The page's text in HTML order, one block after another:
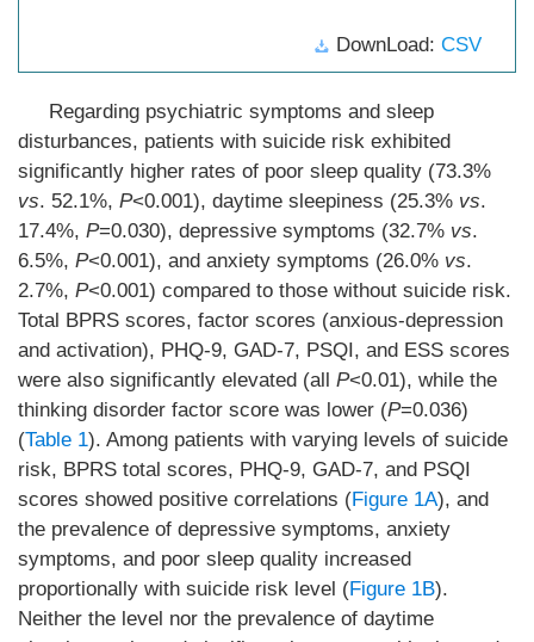
DownLoad: CSV
Regarding psychiatric symptoms and sleep
disturbances, patients with suicide risk exhibited
significantly higher rates of poor sleep quality (73.3%
vs. 52.1%, P<0.001), daytime sleepiness (25.3% vs.
17.4%, P=0.030), depressive symptoms (32.7% vs.
6.5%, P<0.001), and anxiety symptoms (26.0% vs.
2.7%, P<0.001) compared to those without suicide risk.
Total BPRS scores, factor scores (anxious-depression
and activation), PHQ-9, GAD-7, PSQI, and ESS scores
were also significantly elevated (all P<0.01), while the
thinking disorder factor score was lower (P=0.036)
(Table 1). Among patients with varying levels of suicide
risk, BPRS total scores, PHQ-9, GAD-7, and PSQI
scores showed positive correlations (Figure 1A), and
the prevalence of depressive symptoms, anxiety
symptoms, and poor sleep quality increased
proportionally with suicide risk level (Figure 1B).
Neither the level nor the prevalence of daytime